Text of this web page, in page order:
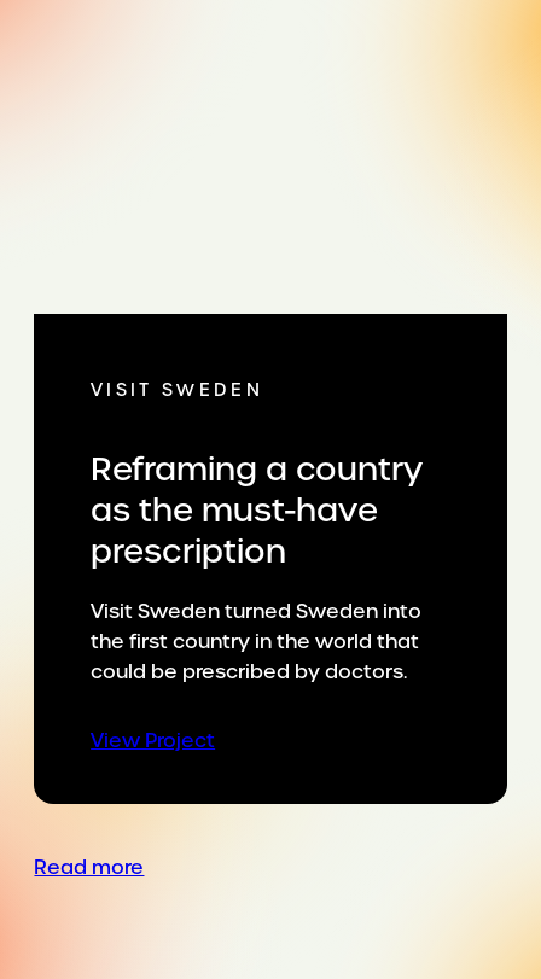
VISIT SWEDEN
Reframing a country
as the must-have
prescription
Visit Sweden turned Sweden into
the first country in the world that
could be prescribed by doctors.
View Project
a
Read more